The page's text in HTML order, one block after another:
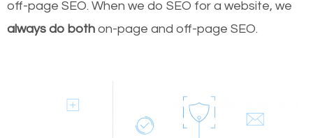
off-page SEO. When we do SEO for a website, we
always do both on-page and off-page SEO.